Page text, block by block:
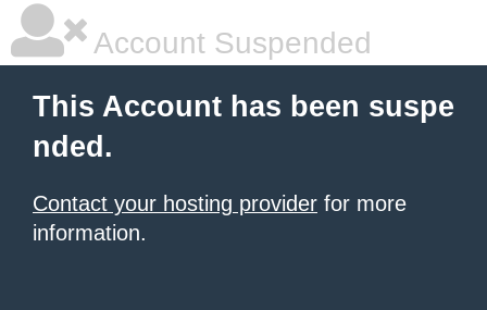
Account Suspended
This Account has been suspe
nded.
Contact your hosting provider for more
information.